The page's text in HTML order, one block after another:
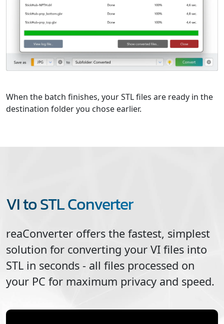
When the batch finishes, your STL files are ready in the
destination folder you chose earlier.
VI to STL Converter
reaConverter offers the fastest, simplest
solution for converting your VI files into
STL in seconds - all files processed on
your PC for maximum privacy and speed.